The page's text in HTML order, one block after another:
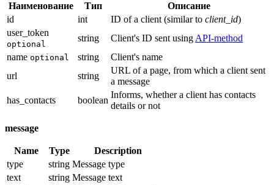
Наименование Тип
Описание
id
int ID of a client (similar to client_id)
user_token
optional
string Client's ID sent using API-method
name optional string
Client's name
url
string
URL of a page, from which a client sent
a message
has_contacts
boolean
Informs, whether a client has contacts
details or not
message
Name Type
Description
type
string Message type
text
string Message text